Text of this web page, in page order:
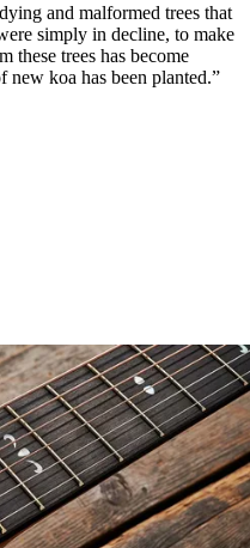
and malformed trees that
simply in decline, to make
these trees has become
new koa has been planted.”